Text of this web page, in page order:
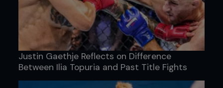
Justin Gaethje Reflects on Difference
Between Ilia Topuria and Past Title Fights